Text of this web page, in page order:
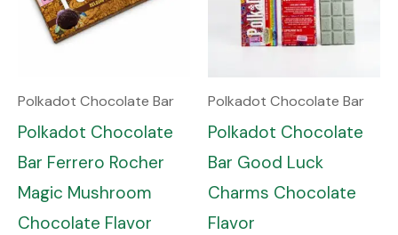
Polkadot Chocolate Bar
Polkadot Chocolate
Bar Ferrero Rocher
Magic Mushroom
Chocolate Flavor
Polkadot Chocolate Bar
Polkadot Chocolate
Bar Good Luck
Charms Chocolate
Flavor